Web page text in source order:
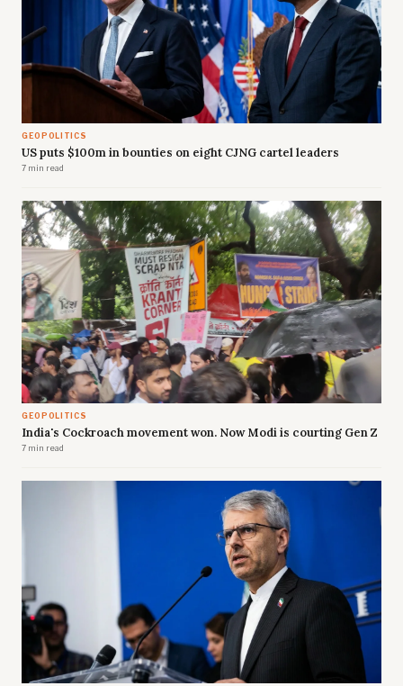
GEOPOLITICS
US puts $100m in bounties on eight CJNG cartel leaders
7 min read
GEOPOLITICS
India's Cockroach movement won. Now Modi is courting Gen Z
7 min read